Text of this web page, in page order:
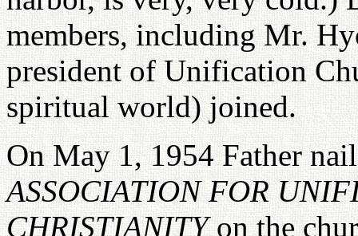
members, including Mr.
president of Unification
spiritual world) joined.
On May 1, 1954 Father
ASSOCIATION FOR
CHRISTIANITYon the